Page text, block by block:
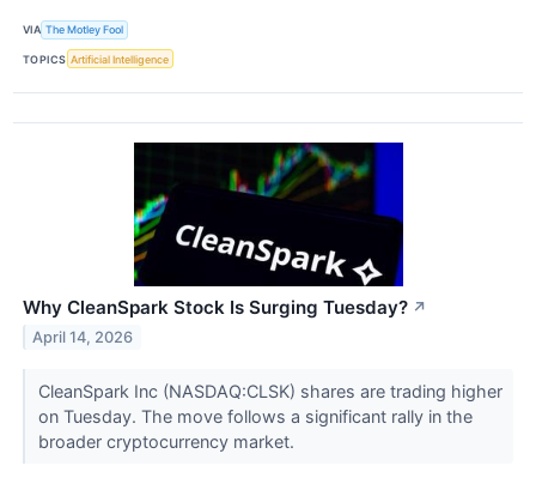
VIA The Motley Fool
TOPICS Artificial Intelligence
Why CleanSpark Stock Is Surging Tuesday? ↗
April 14, 2026
CleanSpark Inc (NASDAQ:CLSK) shares are trading higher
on Tuesday. The move follows a significant rally in the
broader cryptocurrency market.